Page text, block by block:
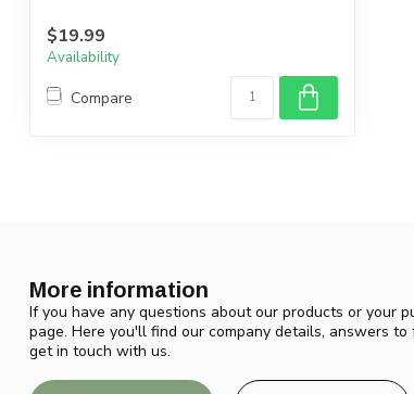
$19.99
Availability
Compare
More information
If you have any questions about our products or your
page. Here you'll find our company details, answers
get in touch with us.